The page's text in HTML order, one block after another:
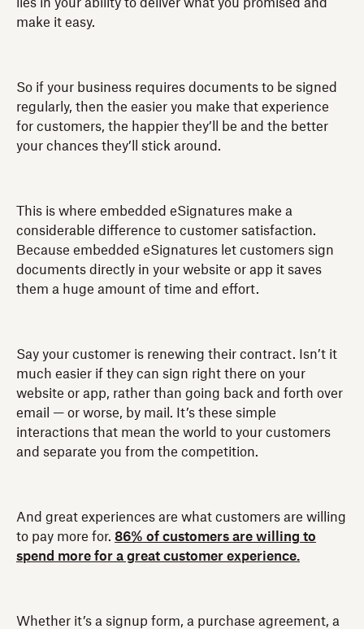
lies in your ability to deliver what you promised and
make it easy.
So if your business requires documents to be signed
regularly, then the easier you make that experience
for customers, the happier they’ll be and the better
your chances they’ll stick around.
This is where embedded eSignatures make a
considerable difference to customer satisfaction.
Because embedded eSignatures let customers sign
documents directly in your website or app it saves
them a huge amount of time and effort.
Say your customer is renewing their contract. Isn’t it
much easier if they can sign right there on your
website or app, rather than going back and forth over
email — or worse, by mail. It’s these simple
interactions that mean the world to your customers
and separate you from the competition.
And great experiences are what customers are willing
to pay more for. 86% of customers are willing to
spend more for a great customer experience.
Whether it’s a signup form, a purchase agreement, a